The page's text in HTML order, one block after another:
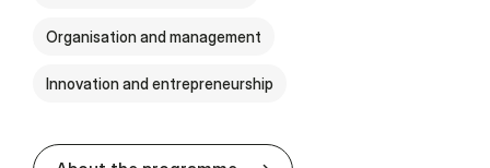
Organisation and management
Innovation and entrepreneurship